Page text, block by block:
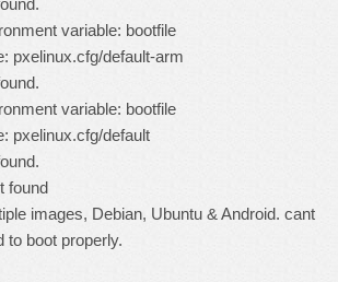
variable: bootfile
pxelinux.cfg/default-arm
variable: bootfile
pxelinux.cfg/default
found
images, Debian, Ubuntu & Android. cant
to boot properly.